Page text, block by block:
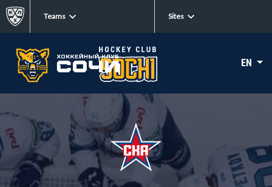
Teams Sites
EN